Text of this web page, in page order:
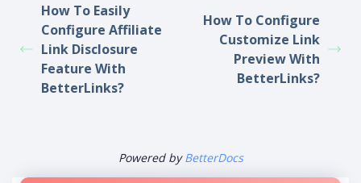
How To Easily
Configure Affiliate
Link Disclosure
Feature With
BetterLinks?
How To Configure
Customize Link
Preview With
BetterLinks?
Powered byBetterDocs